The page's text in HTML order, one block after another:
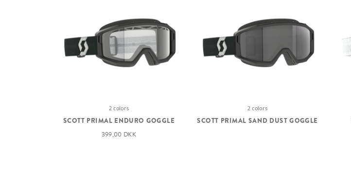
2 colors
SCOTT PRIMAL ENDURO GOGGLE
399,00 DKK
2 colors
SCOTT PRIMAL SAND DUST GOGGLE